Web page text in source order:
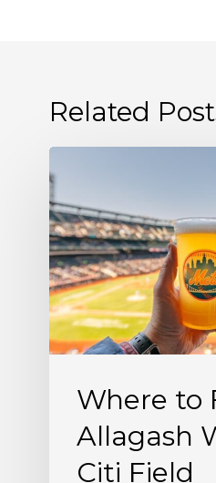
Related
Find
Allagash
White
at
Citi
Where to
Allagash
Citi Field